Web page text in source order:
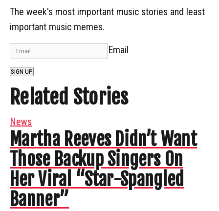
The week's most important music stories and least
important music memes.
Email
SIGN UP
Related Stories
News
Martha Reeves Didn’t Want
Those Backup Singers On
Her Viral “Star-Spangled
Banner”